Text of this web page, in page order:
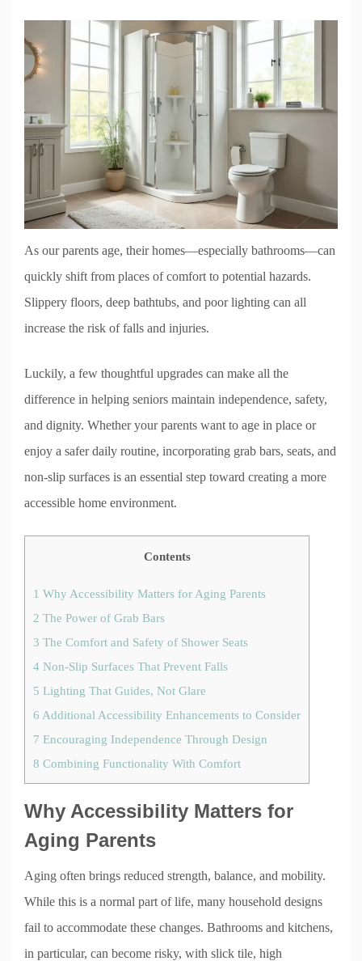
As our parents age, their homes—especially bathrooms—can
quickly shift from places of comfort to potential hazards.
Slippery floors, deep bathtubs, and poor lighting can all
increase the risk of falls and injuries.
Luckily, a few thoughtful upgrades can make all the
difference in helping seniors maintain independence, safety,
and dignity. Whether your parents want to age in place or
enjoy a safer daily routine, incorporating grab bars, seats, and
non-slip surfaces is an essential step toward creating a more
accessible home environment.
Contents
1 Why Accessibility Matters for Aging Parents
2 The Power of Grab Bars
3 The Comfort and Safety of Shower Seats
4 Non-Slip Surfaces That Prevent Falls
5 Lighting That Guides, Not Glare
6 Additional Accessibility Enhancements to Consider
7 Encouraging Independence Through Design
8 Combining Functionality With Comfort
Why Accessibility Matters for
Aging Parents
Aging often brings reduced strength, balance, and mobility.
While this is a normal part of life, many household designs
fail to accommodate these changes. Bathrooms and kitchens,
in particular, can become risky, with slick tile, high